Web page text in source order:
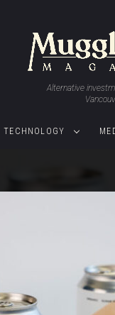
Alternative
TECHNOLOGY